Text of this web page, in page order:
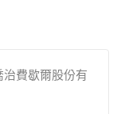
治費歇爾股份有